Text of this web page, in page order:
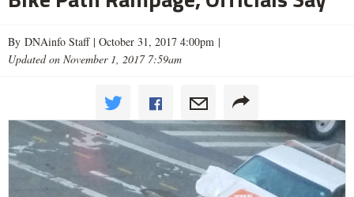
By DNAinfo Staff | October 31, 2017 4:00pm |
Updated on November 1, 2017 7:59am